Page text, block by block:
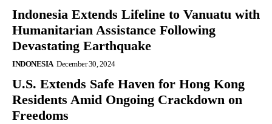
Indonesia Extends Lifeline to Vanuatu with
Humanitarian Assistance Following
Devastating Earthquake
INDONESIA December 30, 2024
U.S. Extends Safe Haven for Hong Kong
Residents Amid Ongoing Crackdown on
Freedoms